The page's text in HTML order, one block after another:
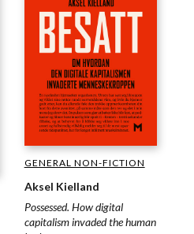
GENERAL NON-FICTION
Aksel Kielland
Possessed. How digital
capitalism invaded the human